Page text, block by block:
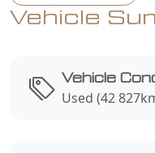
Vehicle
Vehicle
Used (42